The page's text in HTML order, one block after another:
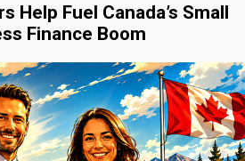
Help Fuel Canada’s Small
Finance Boom